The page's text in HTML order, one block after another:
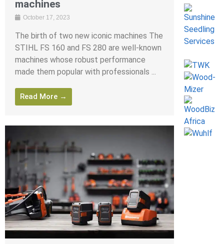
machines
October 17, 2023
The birth of two new iconic machines The
STIHL FS 160 and FS 280 are well-known
machines whose robust performance
made them popular with professionals ...
Read More →